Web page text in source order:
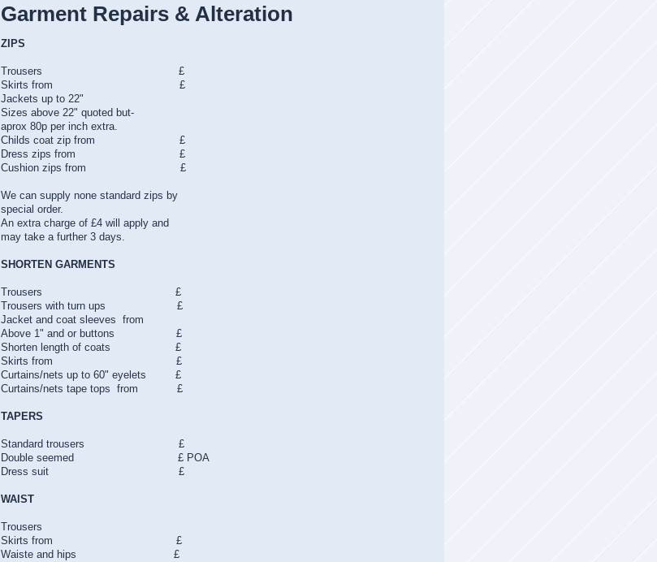
Garment Repairs & Alteration
ZIPS
Trousers £
Skirts from £
Jackets up to 22"
Sizes above 22" quoted but-
aprox 80p per inch extra.
Childs coat zip from £
Dress zips from £
Cushion zips from £
We can supply none standard zips by
special order.
An extra charge of £4 will apply and
may take a further 3 days.
SHORTEN GARMENTS
Trousers £
Trousers with turn ups £
Jacket and coat sleeves from
Above 1" and or buttons £
Shorten length of coats £
Skirts from £
Curtains/nets up to 60" eyelets £
Curtains/nets tape tops from £
TAPERS
Standard trousers £
Double seemed £ POA
Dress suit £
WAIST
Trousers
Skirts from £
Waiste and hips £